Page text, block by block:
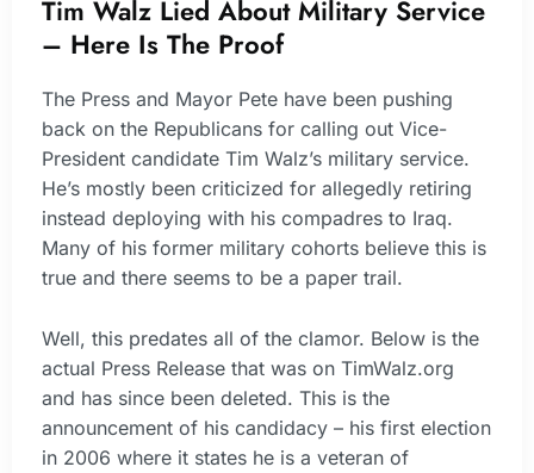
Tim Walz Lied About Military Service
– Here Is The Proof
The Press and Mayor Pete have been pushing
back on the Republicans for calling out Vice-
President candidate Tim Walz’s military service.
He’s mostly been criticized for allegedly retiring
instead deploying with his compadres to Iraq.
Many of his former military cohorts believe this is
true and there seems to be a paper trail.
Well, this predates all of the clamor. Below is the
actual Press Release that was on TimWalz.org
and has since been deleted. This is the
announcement of his candidacy – his first election
in 2006 where it states he is a veteran of